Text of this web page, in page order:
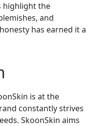
highlight the
and
has earned it a
is at the
constantly strives
SkoonSkin aims